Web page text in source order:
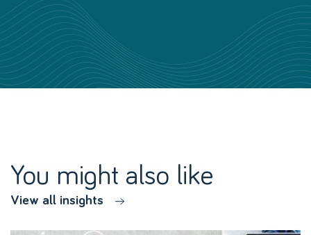
You might also like
View all insights